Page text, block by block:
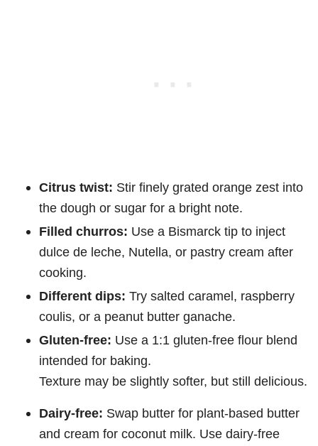
Citrus twist: Stir finely grated orange zest into
the dough or sugar for a bright note.
Filled churros: Use a Bismarck tip to inject
dulce de leche, Nutella, or pastry cream after
cooking.
Different dips: Try salted caramel, raspberry
coulis, or a peanut butter ganache.
Gluten-free: Use a 1:1 gluten-free flour blend
intended for baking.
Texture may be slightly softer, but still delicious.
Dairy-free: Swap butter for plant-based butter
and cream for coconut milk. Use dairy-free